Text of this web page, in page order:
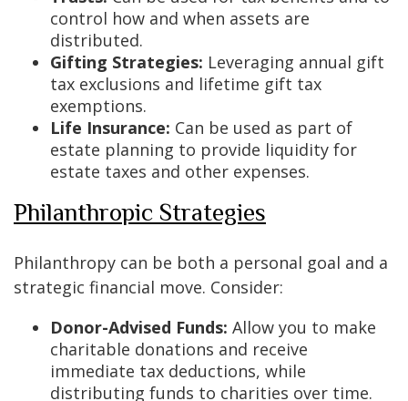
control how and when assets are
distributed.
Gifting Strategies: Leveraging annual gift
tax exclusions and lifetime gift tax
exemptions.
Life Insurance: Can be used as part of
estate planning to provide liquidity for
estate taxes and other expenses.
Philanthropic Strategies
Philanthropy can be both a personal goal and a
strategic financial move. Consider:
Donor-Advised Funds: Allow you to make
charitable donations and receive
immediate tax deductions, while
distributing funds to charities over time.